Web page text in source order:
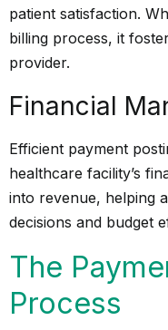
patient satisfaction.
billing process, it
provider.
Financial
Efficient payment
healthcare facility’s
into revenue, helping
decisions and budget
The
Process